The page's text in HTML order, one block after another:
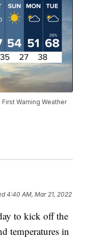
Warning Weather
4:40 AM, Mar 21, 2022
to kick off the
temperatures in